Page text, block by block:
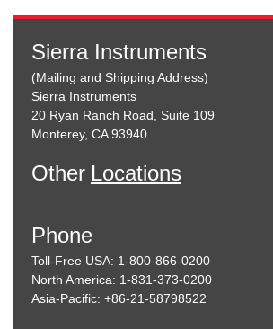
Sierra Instruments
(Mailing and Shipping Address)
Sierra Instruments
20 Ryan Ranch Road, Suite 109
Monterey, CA 93940
Other Locations
Phone
Toll-Free USA: 1-800-866-0200
North America: 1-831-373-0200
Asia-Pacific: +86-21-58798522